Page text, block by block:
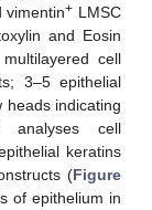
vimentin+ LMSC
and Eosin
cell
3–5 epithelial
heads indicating
analyses cell
keratins
(Figure
of epithelium in